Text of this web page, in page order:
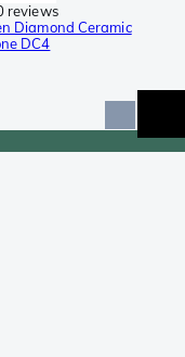
reviews
Diamond Ceramic
DC4